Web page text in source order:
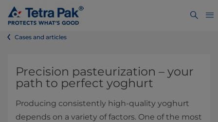
Cases and articles
​​​​​​​​​​​​​​​​​​​​​​​​Precision pasteurization – your
path to perfect yoghurt
Producing consistently high-quality yoghurt
depends on a variety of factors. One of the most